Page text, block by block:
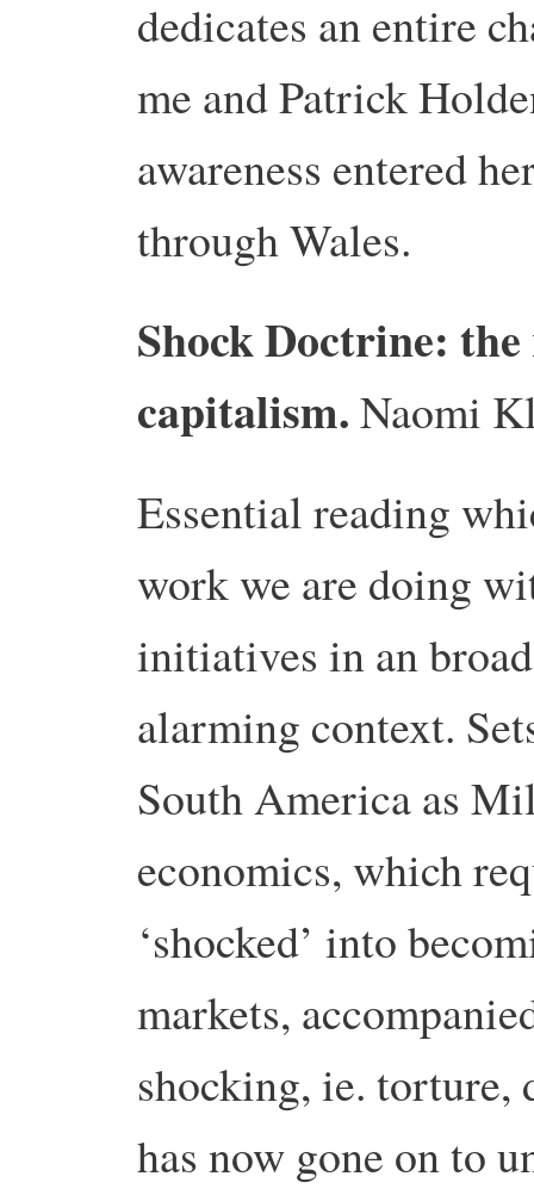
dedicates an entire
me and Patrick
awareness entered
through Wales.
Shock Doctrine:
capitalism.Naomi
Essential reading
work we are doing
initiatives in an
alarming context.
South America as
economics, which
‘shocked’ into
markets,
shocking, ie. torture,
has now gone on to